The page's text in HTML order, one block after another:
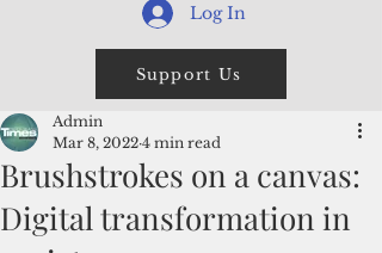
Log In
Support Us
Brushstrokes on a canvas:
Digital transformation in
Admin
Mar 8, 2022 4 min read